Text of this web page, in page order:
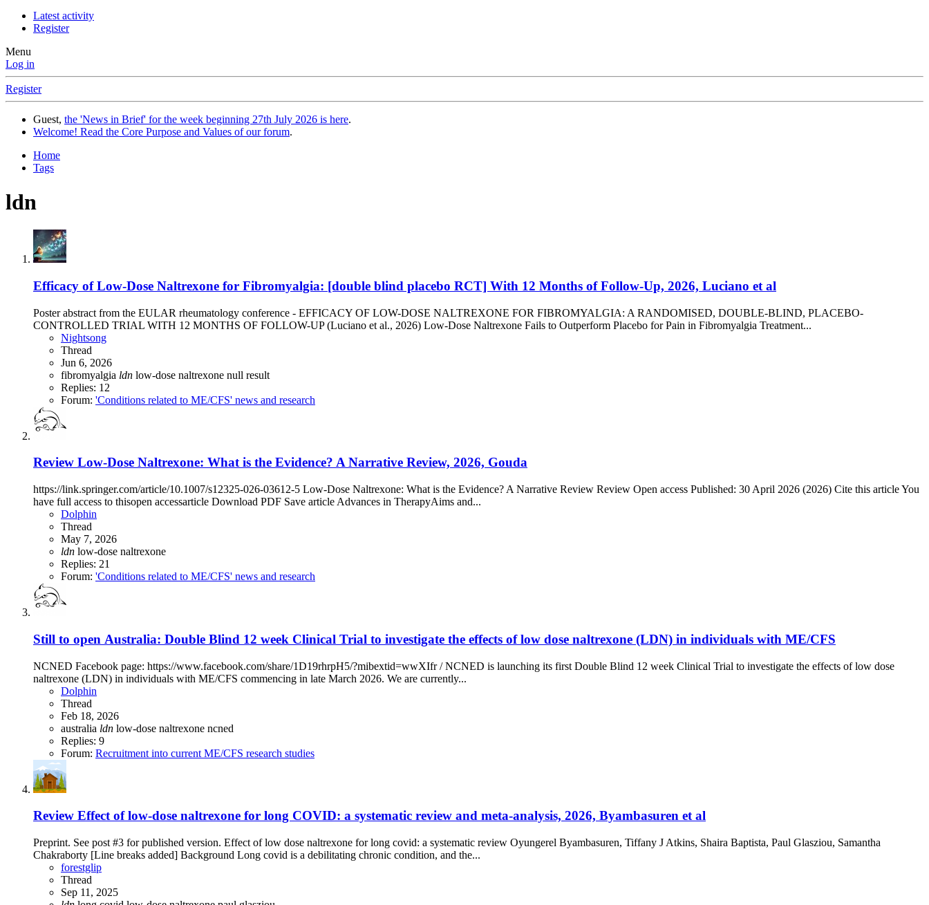
Latest activity
Register
Menu
Log in
Register
Guest, the 'News in Brief' for the week beginning 27th July 2026 is here.
Welcome! Read the Core Purpose and Values of our forum.
Home
Tags
ldn
Efficacy of Low-Dose Naltrexone for Fibromyalgia: [double blind placebo RCT] With 12 Months of Follow-Up, 2026, Luciano et al
Poster abstract from the EULAR rheumatology conference - EFFICACY OF LOW-DOSE NALTREXONE FOR FIBROMYALGIA: A RANDOMISED, DOUBLE-BLIND, PLACEBO-
CONTROLLED TRIAL WITH 12 MONTHS OF FOLLOW-UP (Luciano et al., 2026) Low-Dose Naltrexone Fails to Outperform Placebo for Pain in Fibromyalgia Treatment...
Nightsong
Thread
Jun 6, 2026
fibromyalgia ldn low-dose naltrexone null result
Replies: 12
Forum: 'Conditions related to ME/CFS' news and research
Review Low-Dose Naltrexone: What is the Evidence? A Narrative Review, 2026, Gouda
https://link.springer.com/article/10.1007/s12325-026-03612-5 Low-Dose Naltrexone: What is the Evidence? A Narrative Review Review Open access Published: 30 April 2026 (2026) Cite this article You
have full access to thisopen accessarticle Download PDF Save article Advances in TherapyAims and...
Dolphin
Thread
May 7, 2026
ldn low-dose naltrexone
Replies: 21
Forum: 'Conditions related to ME/CFS' news and research
Still to open Australia: Double Blind 12 week Clinical Trial to investigate the effects of low dose naltrexone (LDN) in individuals with ME/CFS
NCNED Facebook page: https://www.facebook.com/share/1D19rhrpH5/?mibextid=wwXIfr / NCNED is launching its first Double Blind 12 week Clinical Trial to investigate the effects of low dose
naltrexone (LDN) in individuals with ME/CFS commencing in late March 2026. We are currently...
Dolphin
Thread
Feb 18, 2026
australia ldn low-dose naltrexone ncned
Replies: 9
Forum: Recruitment into current ME/CFS research studies
Review Effect of low-dose naltrexone for long COVID: a systematic review and meta-analysis, 2026, Byambasuren et al
Preprint. See post #3 for published version. Effect of low dose naltrexone for long covid: a systematic review Oyungerel Byambasuren, Tiffany J Atkins, Shaira Baptista, Paul Glasziou, Samantha
Chakraborty [Line breaks added] Background Long covid is a debilitating chronic condition, and the...
forestglip
Thread
Sep 11, 2025